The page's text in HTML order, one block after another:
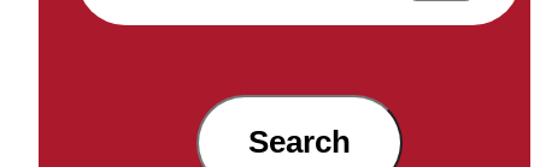
Search